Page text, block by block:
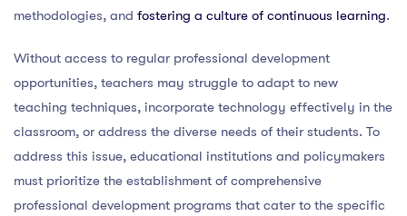
methodologies, and fostering a culture of continuous learning.
Without access to regular professional development
opportunities, teachers may struggle to adapt to new
teaching techniques, incorporate technology effectively in the
classroom, or address the diverse needs of their students. To
address this issue, educational institutions and policymakers
must prioritize the establishment of comprehensive
professional development programs that cater to the specific